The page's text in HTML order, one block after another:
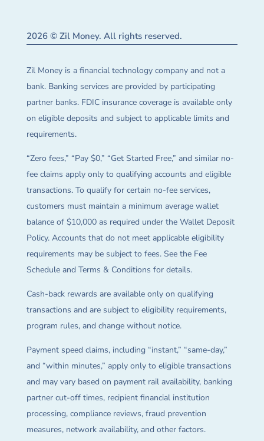
2026 © Zil Money. All rights reserved.
Zil Money is a financial technology company and not a
bank. Banking services are provided by participating
partner banks. FDIC insurance coverage is available only
on eligible deposits and subject to applicable limits and
requirements.
“Zero fees,” “Pay $0,” “Get Started Free,” and similar no-
fee claims apply only to qualifying accounts and eligible
transactions. To qualify for certain no-fee services,
customers must maintain a minimum average wallet
balance of $10,000 as required under the Wallet Deposit
Policy. Accounts that do not meet applicable eligibility
requirements may be subject to fees. See the Fee
Schedule and Terms & Conditions for details.
Cash-back rewards are available only on qualifying
transactions and are subject to eligibility requirements,
program rules, and change without notice.
Payment speed claims, including “instant,” “same-day,”
and “within minutes,” apply only to eligible transactions
and may vary based on payment rail availability, banking
partner cut-off times, recipient financial institution
processing, compliance reviews, fraud prevention
measures, network availability, and other factors.